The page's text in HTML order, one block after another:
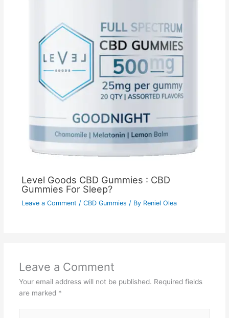
Level Goods CBD Gummies : CBD
Gummies For Sleep?
Leave a Comment / CBD Gummies / By Reniel Olea
Leave a Comment
Your email address will not be published. Required fields
are marked *